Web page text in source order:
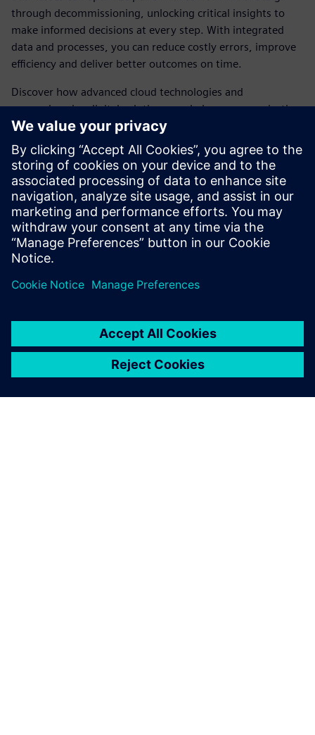
through decommissioning, unlocking critical insights to
make informed decisions at every step. With integrated
data and processes, you can reduce costly errors, improve
efficiency and deliver better outcomes on time.
Discover how advanced cloud technologies and
comprehensive digital solutions can help your organization
meet today’s challenges and prepare for the opportunities
ahead. It’s time to go beyond the status quo and deliver
measurable results across every project phase.
Read the executive brief to learn how your organization can
unlock the full potential of its assets and gain a competitive
edge in the energy and utility sector.
Udostępnij